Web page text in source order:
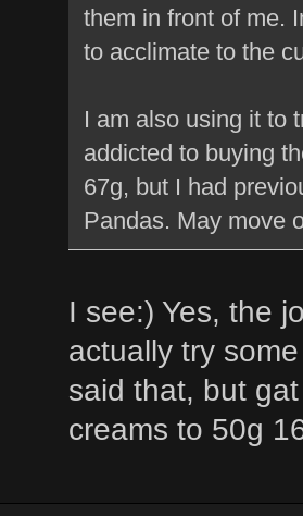
them in front of me.
to acclimate to the
I am also using it to
addicted to buying
67g, but I had
Pandas. May move
I see:) Yes, the
actually try
said that, but
creams to 50g